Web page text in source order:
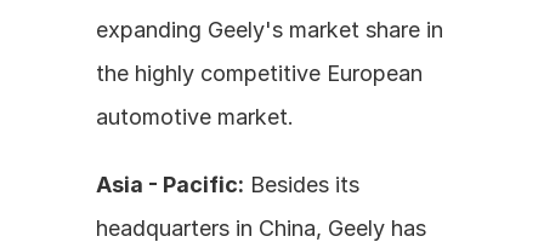
expanding Geely's market share in
the highly competitive European
automotive market.
Asia - Pacific: Besides its
headquarters in China, Geely has